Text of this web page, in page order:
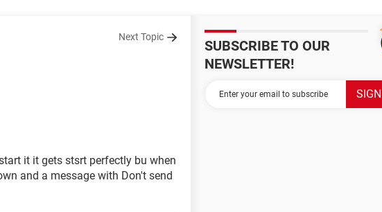
Next Topic
it it gets stsrt perfectly bu when
and a message with Don't send
SUBSCRIBE TO OUR
NEWSLETTER!